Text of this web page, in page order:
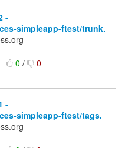
-
simpleapp-ftest/trunk.
0/ 0
-
simpleapp-ftest/tags.